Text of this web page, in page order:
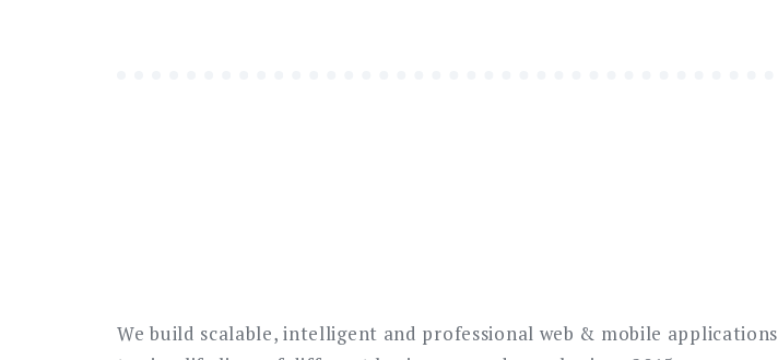
We build scalable, intelligent and professional web & mobile applications